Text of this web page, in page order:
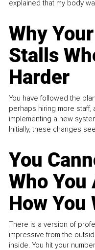
explained that my body
Why
Stalls
Harder
You have followed the
perhaps hiring more staff,
implementing a new
Initially, these changes
You
Who
How You
There is a version of
impressive from the
inside. You hit your